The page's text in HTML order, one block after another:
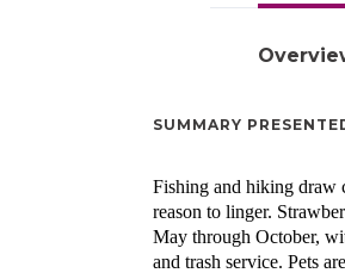
SUMMARY
Fishing and hiking draw
reason to linger.
May through October,
and trash service. Pets